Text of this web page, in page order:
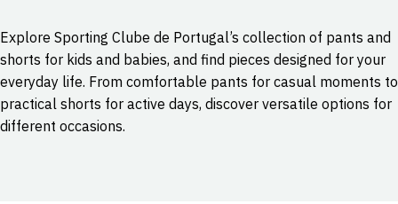
Explore Sporting Clube de Portugal’s collection of pants and
shorts for kids and babies, and find pieces designed for your
everyday life. From comfortable pants for casual moments to
practical shorts for active days, discover versatile options for
different occasions.